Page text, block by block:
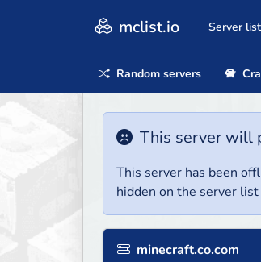
mclist.io Server list
Random servers
This server will
This server has been
hidden on the server list
minecraft.co.com